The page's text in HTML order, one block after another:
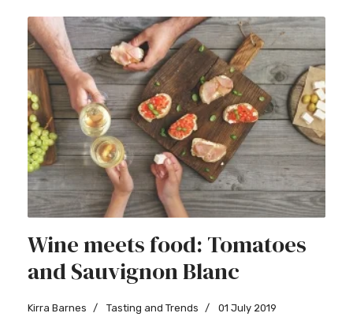
Wine meets food: Tomatoes
and Sauvignon Blanc
Kirra Barnes Tasting and Trends 01 July 2019